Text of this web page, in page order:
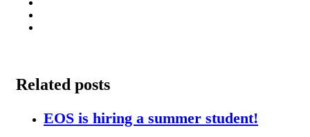
Related posts
EOS is hiring a summer student!